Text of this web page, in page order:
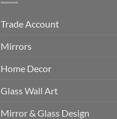
Trade Account
Mirrors
Home Decor
Glass Wall Art
Mirror & Glass Design